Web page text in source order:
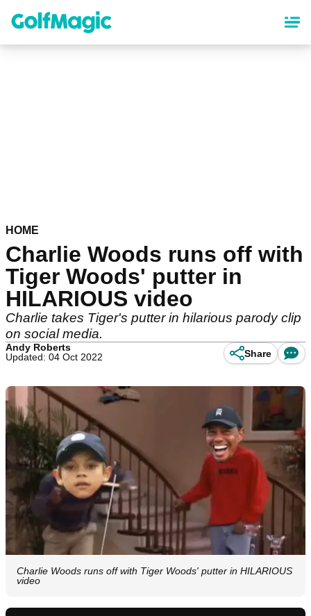
content
HOME
Charlie Woods runs off with
Tiger Woods' putter in
HILARIOUS video
Charlie takes Tiger's putter in hilarious parody clip
on social media.
Andy Roberts
Updated: 04 Oct 2022
Share
Charlie Woods runs off with Tiger Woods' putter in HILARIOUS
video